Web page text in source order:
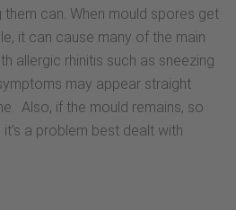
them can. When mould spores get
it can cause many of the main
allergic rhinitis such as sneezing
may appear straight
Also, if the mould remains, so
a problem best dealt with